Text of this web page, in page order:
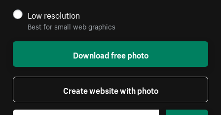
Low resolution
Best for small web graphics
Download free photo
Create website with photo